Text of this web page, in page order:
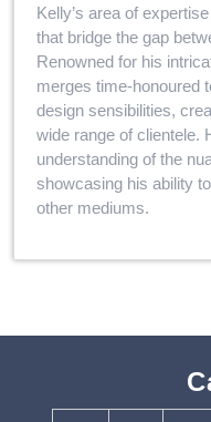
Kelly’s area of
that bridge the gap
Renowned for his
merges time-honoured
design sensibilities,
wide range of clientele.
understanding of the
showcasing his ability
other mediums.